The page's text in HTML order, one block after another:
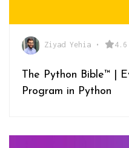
Ziyad Yehia • 4.6
The Python Bible™ |
Program in Python